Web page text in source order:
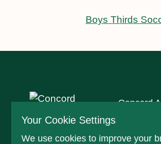
Boys Thirds
Concord
Your Cookie Settings
We use cookies to improve your